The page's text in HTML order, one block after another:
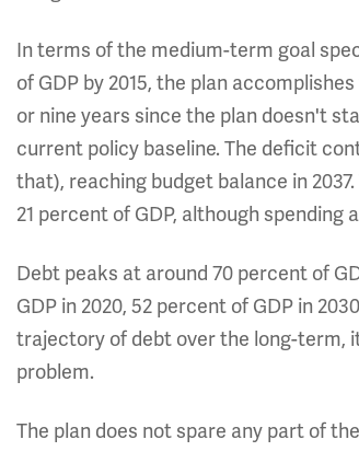
In terms of the medium-term goal
of GDP by 2015, the plan
or nine years since the plan doesn't
current policy baseline. The deficit
that), reaching budget balance in
21 percent of GDP, although spending
Debt peaks at around 70 percent of
GDP in 2020, 52 percent of GDP in
trajectory of debt over the long-term,
problem.
The plan does not spare any part of